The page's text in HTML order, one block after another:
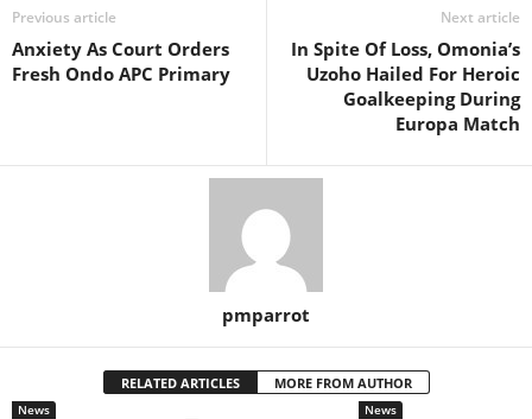
Previous article
Anxiety As Court Orders
Fresh Ondo APC Primary
Next article
In Spite Of Loss, Omonia’s
Uzoho Hailed For Heroic
Goalkeeping During
Europa Match
pmparrot
RELATED ARTICLES MORE FROM AUTHOR
News News